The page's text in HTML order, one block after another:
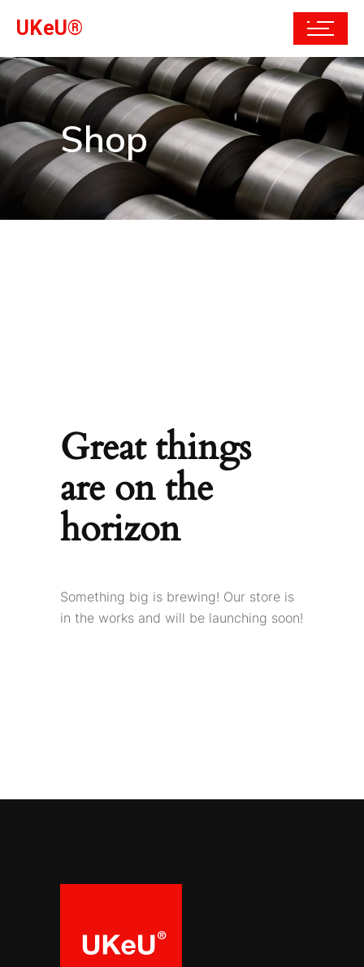
UKeU®
Shop
Great things
are on the
horizon
Something big is brewing! Our store is
in the works and will be launching soon!